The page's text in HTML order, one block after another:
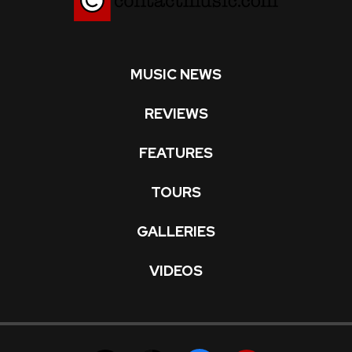
MUSIC NEWS
REVIEWS
FEATURES
TOURS
GALLERIES
VIDEOS